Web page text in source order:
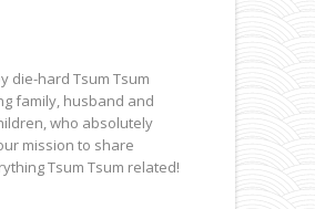
die-hard Tsum Tsum
family, husband and
who absolutely
mission to share
Tsum Tsum related!